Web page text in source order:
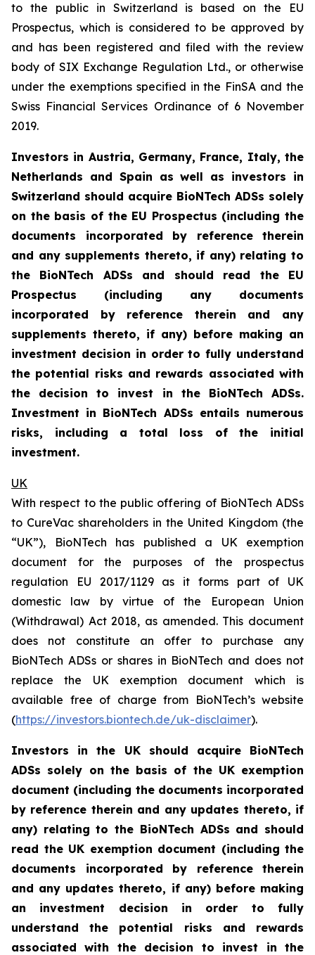
to the public in Switzerland is based on the EU
Prospectus, which is considered to be approved by
and has been registered and filed with the review
body of SIX Exchange Regulation Ltd., or otherwise
under the exemptions specified in the FinSA and the
Swiss Financial Services Ordinance of 6 November
2019.
Investors in Austria, Germany, France, Italy, the
Netherlands and Spain as well as investors in
Switzerland should acquire BioNTech ADSs solely
on the basis of the EU Prospectus (including the
documents incorporated by reference therein
and any supplements thereto, if any) relating to
the BioNTech ADSs and should read the EU
Prospectus (including any documents
incorporated by reference therein and any
supplements thereto, if any) before making an
investment decision in order to fully understand
the potential risks and rewards associated with
the decision to invest in the BioNTech ADSs.
Investment in BioNTech ADSs entails numerous
risks, including a total loss of the initial
investment.
UK
With respect to the public offering of BioNTech ADSs
to CureVac shareholders in the United Kingdom (the
“UK”), BioNTech has published a UK exemption
document for the purposes of the prospectus
regulation EU 2017/1129 as it forms part of UK
domestic law by virtue of the European Union
(Withdrawal) Act 2018, as amended. This document
does not constitute an offer to purchase any
BioNTech ADSs or shares in BioNTech and does not
replace the UK exemption document which is
available free of charge from BioNTech’s website
(https://investors.biontech.de/uk-disclaimer).
Investors in the UK should acquire BioNTech
ADSs solely on the basis of the UK exemption
document (including the documents incorporated
by reference therein and any updates thereto, if
any) relating to the BioNTech ADSs and should
read the UK exemption document (including the
documents incorporated by reference therein
and any updates thereto, if any) before making
an investment decision in order to fully
understand the potential risks and rewards
associated with the decision to invest in the